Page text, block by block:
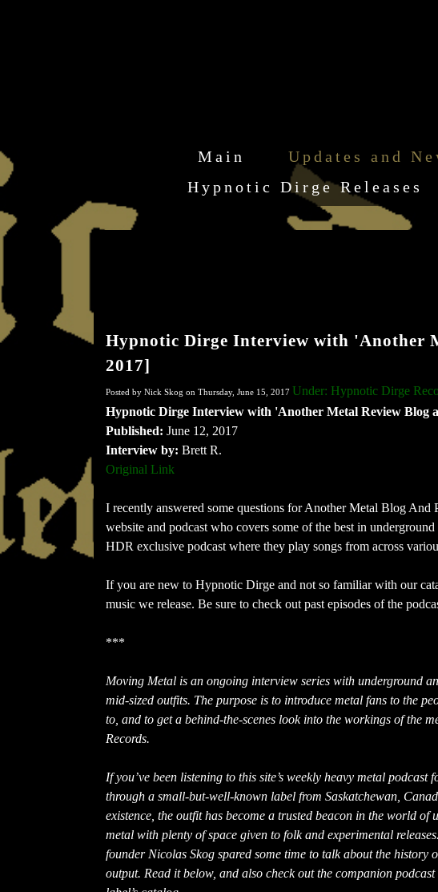
Main Updates and
Hypnotic Dirge Releases
Hypnotic Dirge Interview with 'Another
2017]
Posted by Nick Skog on Thursday, June 15, 2017 Under: Hypnotic Dirge
Hypnotic Dirge Interview with 'Another Metal Review Blog
Published: June 12, 2017
Interview by: Brett R.
Original Link
I recently answered some questions for Another Metal Blog And
website and podcast who covers some of the best in
HDR exclusive podcast where they play songs from across
If you are new to Hypnotic Dirge and not so familiar with our
music we release. Be sure to check out past episodes of the
***
Moving Metal is an ongoing interview series with underground
mid-sized outfits. The purpose is to introduce metal fans to the
to, and to get a behind-the-scenes look into the workings of the
Records.
If you’ve been listening to this site’s weekly heavy metal
through a small-but-well-known label from Saskatchewan,
existence, the outfit has become a trusted beacon in the world
metal with plenty of space given to folk and experimental
founder Nicolas Skog spared some time to talk about the history
output. Read it below, and also check out the companion